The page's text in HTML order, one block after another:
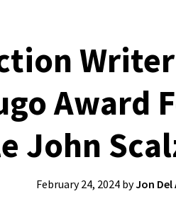
Award
John
February 24, 2024byJon Del